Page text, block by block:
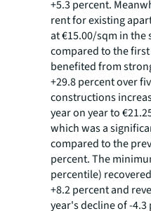
+5.3 percent.
rent for existing
at €15.00/sqm in the
compared to the
benefited from
+29.8 percent over
constructions
year on year to
which was a
compared to the
percent. The
percentile)
+8.2 percent and
year's decline of -4.3